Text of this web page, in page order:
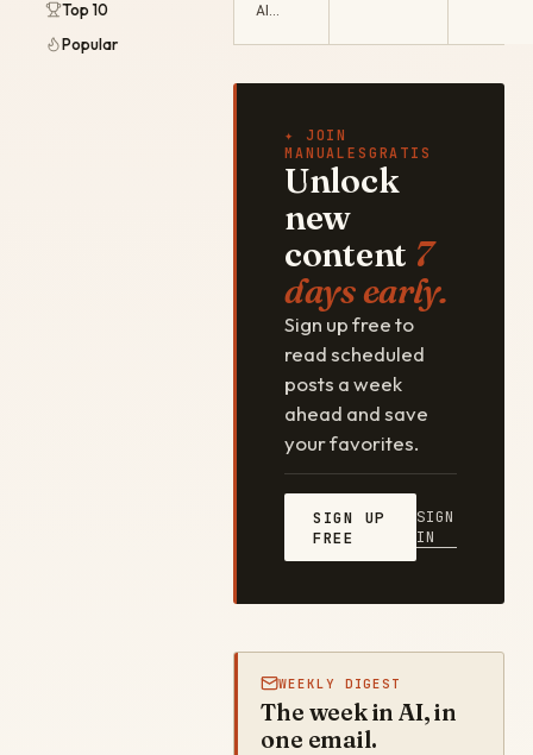
Top 10
Popular
AI…
✦ JOIN
MANUALESGRATIS
Unlock
new
content 7
days early.
Sign up free to
read scheduled
posts a week
ahead and save
your favorites.
SIGN UP
FREE
SIGN
IN
WEEKLY DIGEST
The week in AI, in
one email.